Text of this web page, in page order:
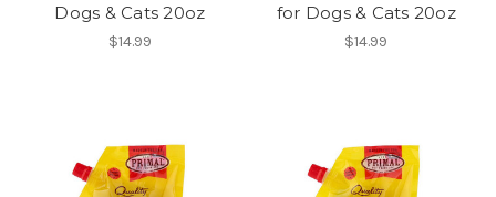
Dogs & Cats 20oz
$14.99
for Dogs & Cats 20oz
$14.99